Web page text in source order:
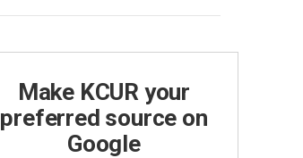
Make KCUR your
preferred source on
Google